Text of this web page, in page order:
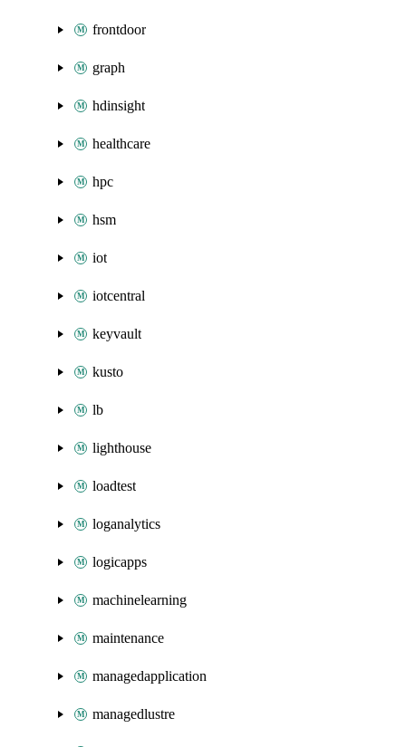
frontdoor
graph
hdinsight
healthcare
hpc
hsm
iot
iotcentral
keyvault
kusto
lb
lighthouse
loadtest
loganalytics
logicapps
machinelearning
maintenance
managedapplication
managedlustre